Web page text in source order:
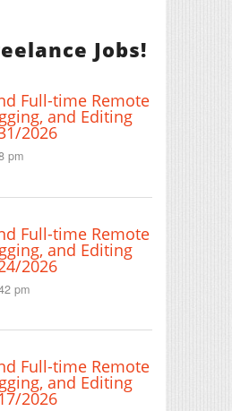
Jobs!
Full-time Remote
and Editing
2026
pm
Full-time Remote
and Editing
2026
pm
Full-time Remote
and Editing
2026